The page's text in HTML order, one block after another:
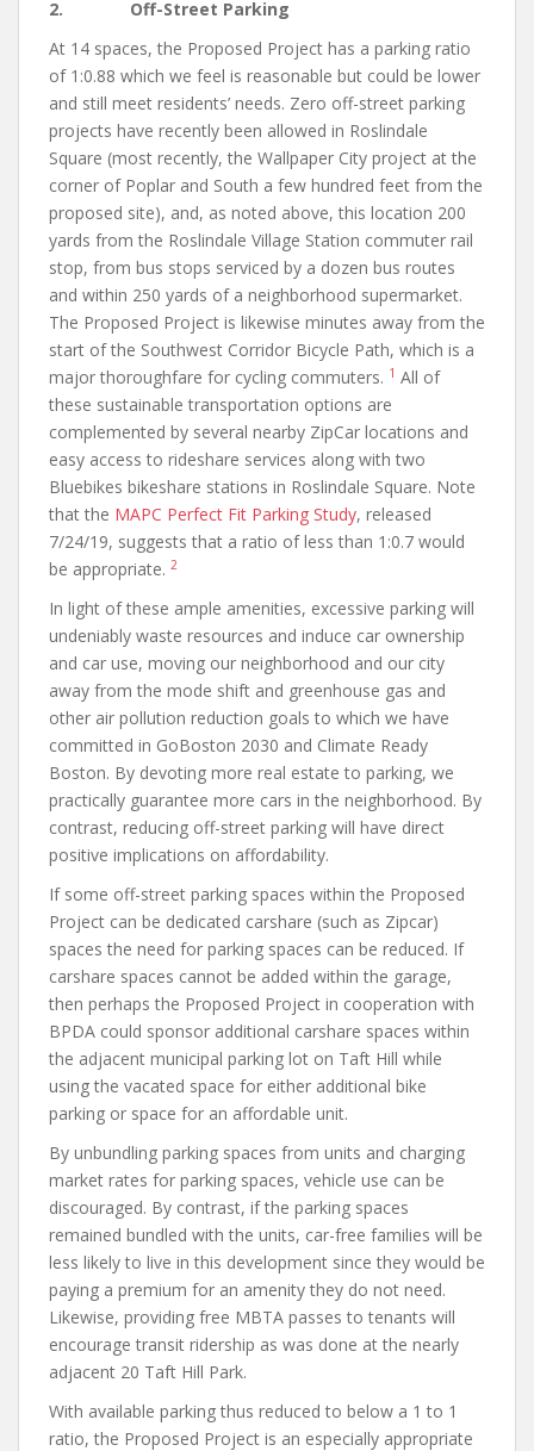
2. Off-Street Parking
At 14 spaces, the Proposed Project has a parking ratio
of 1:0.88 which we feel is reasonable but could be lower
and still meet residents’ needs. Zero off-street parking
projects have recently been allowed in Roslindale
Square (most recently, the Wallpaper City project at the
corner of Poplar and South a few hundred feet from the
proposed site), and, as noted above, this location 200
yards from the Roslindale Village Station commuter rail
stop, from bus stops serviced by a dozen bus routes
and within 250 yards of a neighborhood supermarket.
The Proposed Project is likewise minutes away from the
start of the Southwest Corridor Bicycle Path, which is a
major thoroughfare for cycling commuters. 1 All of
these sustainable transportation options are
complemented by several nearby ZipCar locations and
easy access to rideshare services along with two
Bluebikes bikeshare stations in Roslindale Square. Note
that the MAPC Perfect Fit Parking Study, released
7/24/19, suggests that a ratio of less than 1:0.7 would
be appropriate. 2
In light of these ample amenities, excessive parking will
undeniably waste resources and induce car ownership
and car use, moving our neighborhood and our city
away from the mode shift and greenhouse gas and
other air pollution reduction goals to which we have
committed in GoBoston 2030 and Climate Ready
Boston. By devoting more real estate to parking, we
practically guarantee more cars in the neighborhood. By
contrast, reducing off-street parking will have direct
positive implications on affordability.
If some off-street parking spaces within the Proposed
Project can be dedicated carshare (such as Zipcar)
spaces the need for parking spaces can be reduced. If
carshare spaces cannot be added within the garage,
then perhaps the Proposed Project in cooperation with
BPDA could sponsor additional carshare spaces within
the adjacent municipal parking lot on Taft Hill while
using the vacated space for either additional bike
parking or space for an affordable unit.
By unbundling parking spaces from units and charging
market rates for parking spaces, vehicle use can be
discouraged. By contrast, if the parking spaces
remained bundled with the units, car-free families will be
less likely to live in this development since they would be
paying a premium for an amenity they do not need.
Likewise, providing free MBTA passes to tenants will
encourage transit ridership as was done at the nearly
adjacent 20 Taft Hill Park.
With available parking thus reduced to below a 1 to 1
ratio, the Proposed Project is an especially appropriate